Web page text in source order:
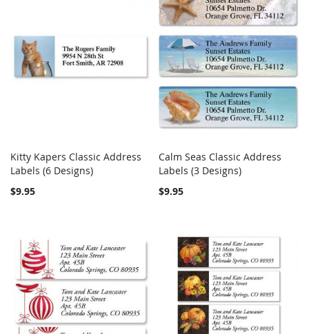
Add to Cart
Kitty Kapers Classic Address
Labels (6 Designs)
$9.95
Add to Cart
Calm Seas Classic Address
Labels (3 Designs)
$9.95